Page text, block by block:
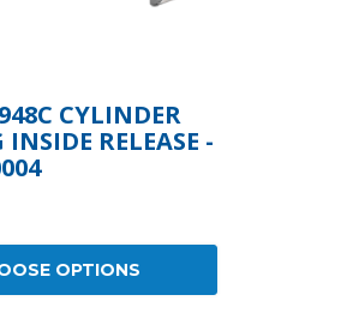
CYLINDER
RELEASE -
OPTIONS